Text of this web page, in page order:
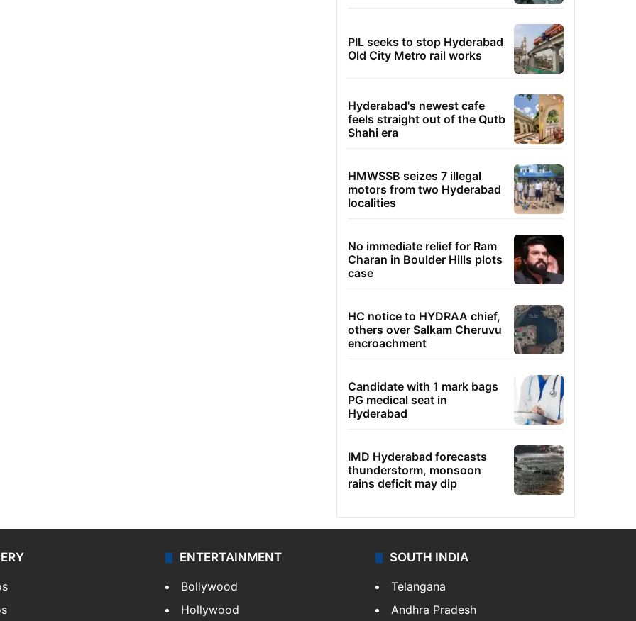
PIL seeks to stop Hyderabad
Old City Metro rail works
Hyderabad's newest cafe
feels straight out of the Qutb
Shahi era
HMWSSB seizes 7 illegal
motors from two Hyderabad
localities
No immediate relief for Ram
Charan in Boulder Hills plots
case
HC notice to HYDRAA chief,
others over Salkam Cheruvu
encroachment
Candidate with 1 mark bags
PG medical seat in
Hyderabad
IMD Hyderabad forecasts
thunderstorm, monsoon
rains deficit may dip
ENTERTAINMENT
Bollywood
Hollywood
SOUTH INDIA
Telangana
Andhra Pradesh